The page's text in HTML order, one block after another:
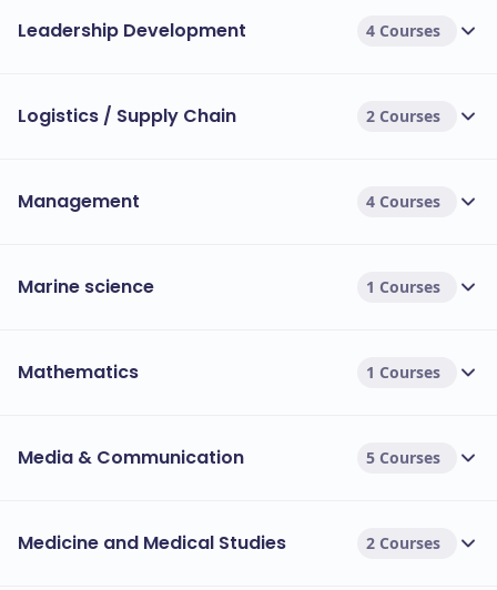
Leadership Development 4 Courses
Logistics / Supply Chain 2 Courses
Management 4 Courses
Marine science 1 Courses
Mathematics 1 Courses
Media & Communication 5 Courses
Medicine and Medical Studies 2 Courses